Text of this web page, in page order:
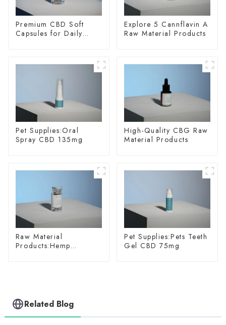
Premium CBD Soft
Capsules for Daily
Explore 5 Cannflavin A
Raw Material Products
Pet Supplies:Oral
Spray CBD 135mg
High-Quality CBG Raw
Material Products
Raw Material
Products:Hemp
Pet Supplies:Pets Teeth
Gel CBD 75mg
Related Blog